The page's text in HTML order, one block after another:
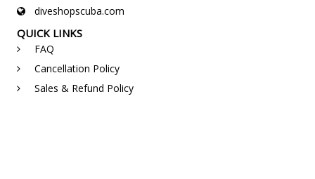
diveshopscuba.com
QUICK LINKS
FAQ
Cancellation Policy
Sales & Refund Policy